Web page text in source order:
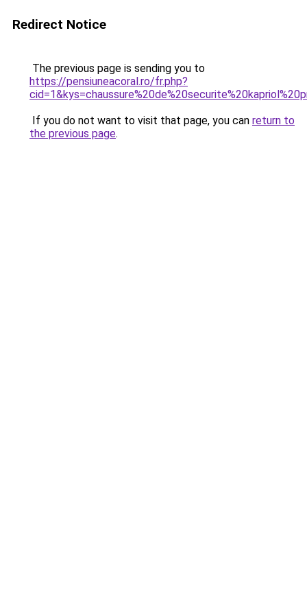
Redirect Notice
The previous page is sending you to
https://pensiuneacoral.ro/fr.php?
If you do not want to visit that page, you can return to
the previous page.